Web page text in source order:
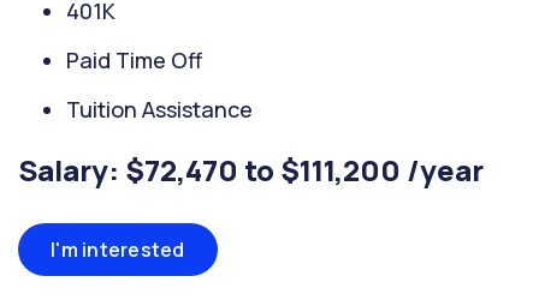
401K
Paid Time Off
Tuition Assistance
Salary: $72,470 to $111,200 /year
I'm interested